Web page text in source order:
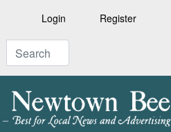
Login Register